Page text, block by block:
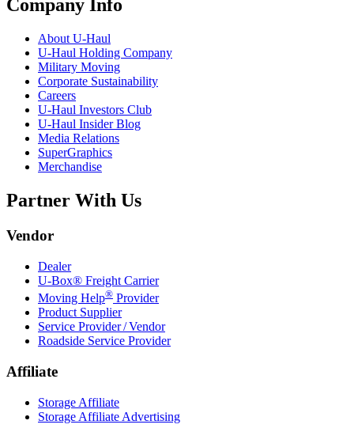
Company Info
About U-Haul
U-Haul Holding Company
Military Moving
Corporate Sustainability
Careers
U-Haul Investors Club
U-Haul Insider Blog
Media Relations
SuperGraphics
Merchandise
Partner With Us
Vendor
Dealer
U-Box® Freight Carrier
Moving Help® Provider
Product Supplier
Service Provider / Vendor
Roadside Service Provider
Affiliate
Storage Affiliate
Storage Affiliate Advertising